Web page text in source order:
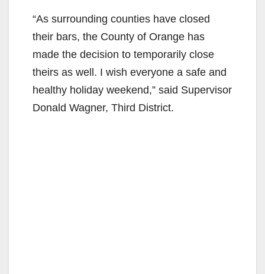
“As surrounding counties have closed
their bars, the County of Orange has
made the decision to temporarily close
theirs as well. I wish everyone a safe and
healthy holiday weekend,” said Supervisor
Donald Wagner, Third District.